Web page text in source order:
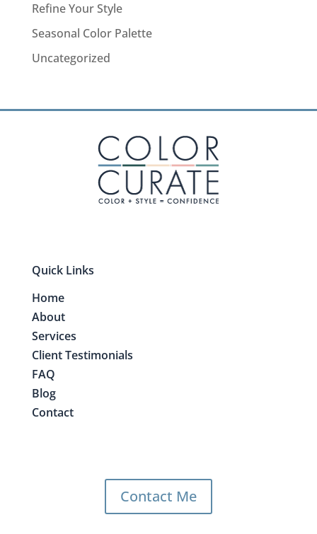
Refine Your Style
Seasonal Color Palette
Uncategorized
Quick Links
Home
About
Services
Client Testimonials
FAQ
Blog
Contact
Contact Me